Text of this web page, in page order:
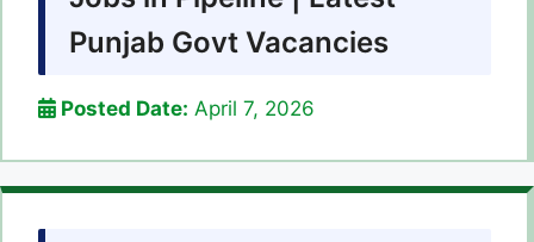
Punjab Govt Vacancies
Posted Date: April 7, 2026